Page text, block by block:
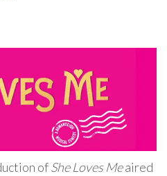
ofShe Loves Meaired